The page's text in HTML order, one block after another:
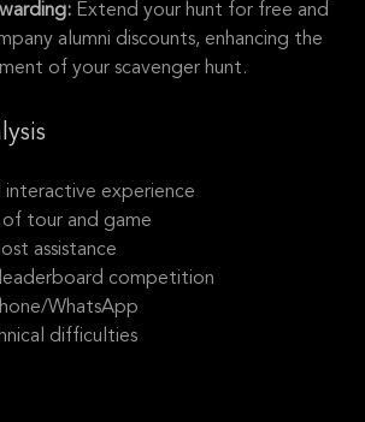
Extend your hunt for free and
alumni discounts, enhancing the
of your scavenger hunt.
interactive experience
tour and game
assistance
competition
WhatsApp
difficulties